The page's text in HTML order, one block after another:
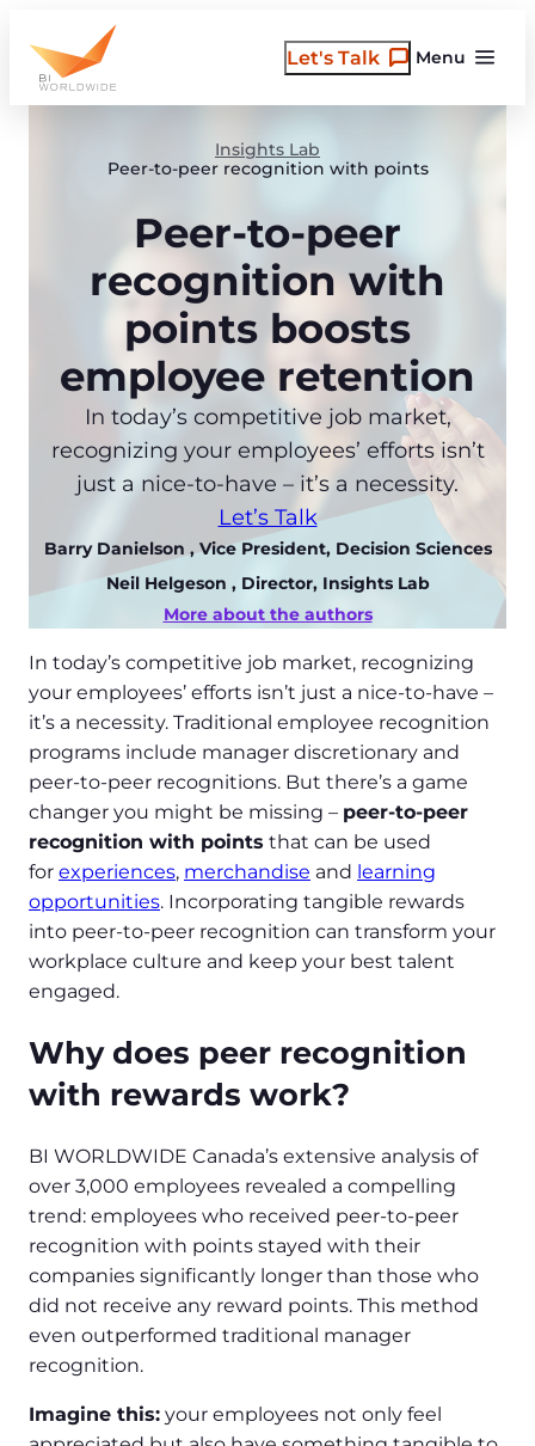
content
Menu
Let's Talk
Insights Lab
Peer-to-peer recognition with points
Peer-to-peer
recognition with
points boosts
employee retention
In today’s competitive job market,
recognizing your employees’ efforts isn’t
just a nice-to-have – it’s a necessity.
Let’s Talk
Barry Danielson , Vice President, Decision Sciences
Neil Helgeson , Director, Insights Lab
More about the authors
In today’s competitive job market, recognizing
your employees’ efforts isn’t just a nice-to-have –
it’s a necessity. Traditional employee recognition
programs include manager discretionary and
peer-to-peer recognitions. But there’s a game
changer you might be missing – peer-to-peer
recognition with points that can be used
for experiences, merchandise and learning
opportunities. Incorporating tangible rewards
into peer-to-peer recognition can transform your
workplace culture and keep your best talent
engaged.
Why does peer recognition
with rewards work?
BI WORLDWIDE Canada’s extensive analysis of
over 3,000 employees revealed a compelling
trend: employees who received peer-to-peer
recognition with points stayed with their
companies significantly longer than those who
did not receive any reward points. This method
even outperformed traditional manager
recognition.
Imagine this: your employees not only feel